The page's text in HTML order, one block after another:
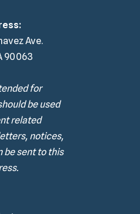
Ave.
90063
for
be used
related
notices,
be sent to this